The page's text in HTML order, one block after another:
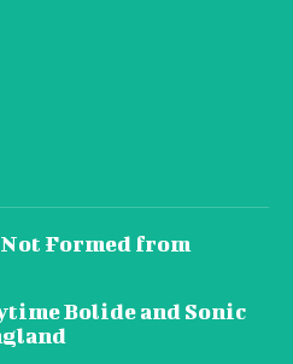
Formed from
Bolide and Sonic